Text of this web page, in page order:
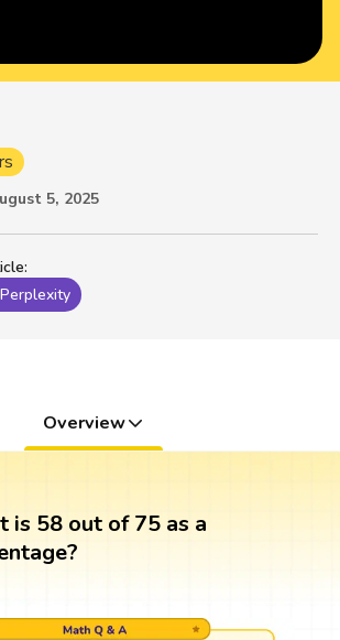
:
Perplexity
5, 2025
Overview
is 58 out of 75 as a